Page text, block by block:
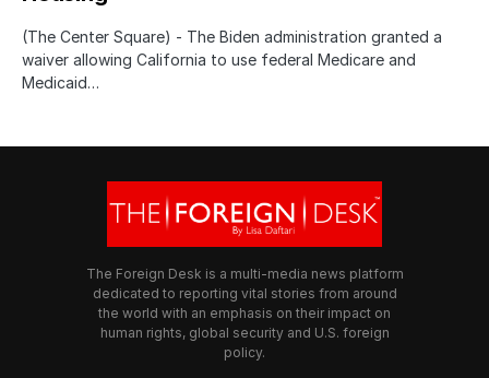
(The Center Square) - The Biden administration granted a
waiver allowing California to use federal Medicare and
Medicaid…
The Foreign Desk is a multi-media news platform
dedicated to reporting vital stories from around
the world with an emphasis on their impact on
human rights, global security and U.S. foreign
policy.